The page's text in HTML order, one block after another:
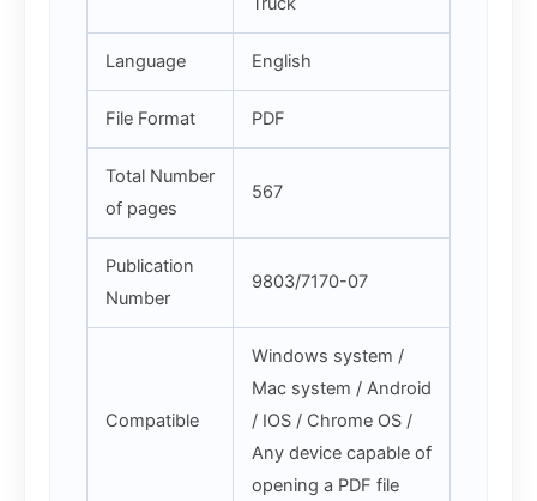
Language English
File Format PDF
Total Number
of pages
567
Publication
Number
9803/7170-07
Compatible
Windows system /
Mac system / Android
/ IOS / Chrome OS /
Any device capable of
opening a PDF file